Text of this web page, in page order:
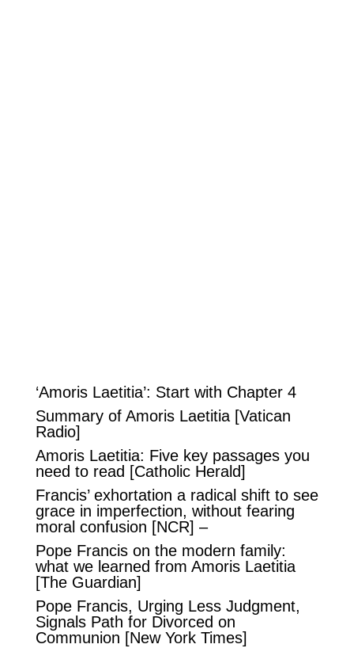
‘Amoris Laetitia’: Start with Chapter 4
Summary of Amoris Laetitia[Vatican
Radio]
Amoris Laetitia: Five key passages you
need to read [Catholic Herald]
Francis’ exhortation a radical shift to see
grace in imperfection, without fearing
moral confusion [NCR] –
Pope Francis on the modern family:
what we learned from Amoris Laetitia
[The Guardian]
Pope Francis, Urging Less Judgment,
Signals Path for Divorced on
Communion [New York Times]